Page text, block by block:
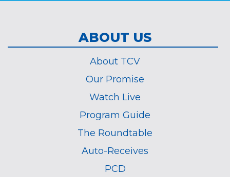
ABOUT US
About TCV
Our Promise
Watch Live
Program Guide
The Roundtable
Auto-Receives
PCD